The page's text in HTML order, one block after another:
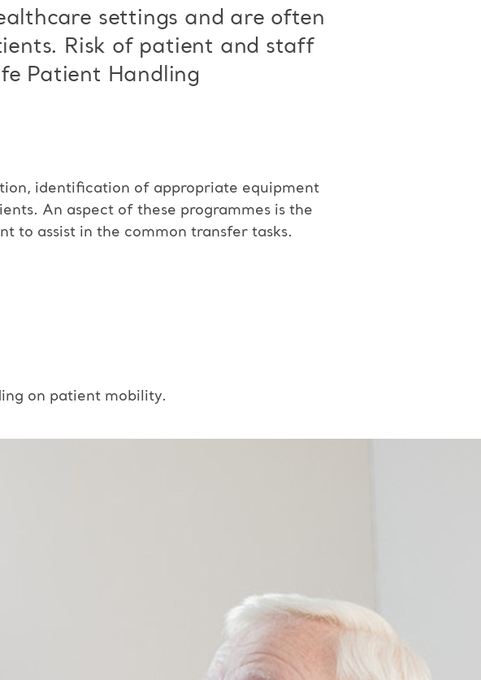
settings and are often
Risk of patient and staff
Patient Handling
identification of appropriate equipment
An aspect of these programmes is the
to assist in the common transfer tasks.
on patient mobility.